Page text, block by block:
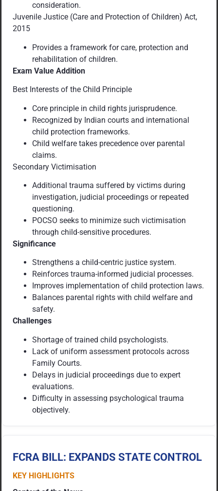
consideration.
Juvenile Justice (Care and Protection of Children) Act,
2015
Provides a framework for care, protection and
rehabilitation of children.
Exam Value Addition
Best Interests of the Child Principle
Core principle in child rights jurisprudence.
Recognized by Indian courts and international
child protection frameworks.
Child welfare takes precedence over parental
claims.
Secondary Victimisation
Additional trauma suffered by victims during
investigation, judicial proceedings or repeated
questioning.
POCSO seeks to minimize such victimisation
through child-sensitive procedures.
Significance
Strengthens a child-centric justice system.
Reinforces trauma-informed judicial processes.
Improves implementation of child protection laws.
Balances parental rights with child welfare and
safety.
Challenges
Shortage of trained child psychologists.
Lack of uniform assessment protocols across
Family Courts.
Delays in judicial proceedings due to expert
evaluations.
Difficulty in assessing psychological trauma
objectively.
FCRA BILL: EXPANDS STATE CONTROL
KEY HIGHLIGHTS